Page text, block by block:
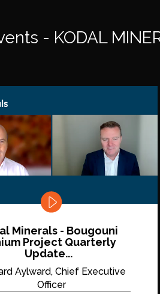
- KODAL
Minerals - Bougouni
Project Quarterly
Update...
Aylward, Chief Executive
Officer